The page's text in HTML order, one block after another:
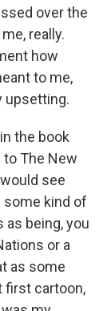
over the
really.
how
to me,
upsetting.
the book
to The New
see
some kind of
being, you
or a
as some
first cartoon,